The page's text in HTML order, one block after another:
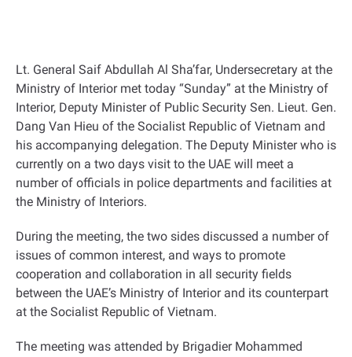
Lt. General Saif Abdullah Al Sha’far, Undersecretary at the
Ministry of Interior met today “Sunday” at the Ministry of
Interior, Deputy Minister of Public Security Sen. Lieut. Gen.
Dang Van Hieu of the Socialist Republic of Vietnam and
his accompanying delegation. The Deputy Minister who is
currently on a two days visit to the UAE will meet a
number of officials in police departments and facilities at
the Ministry of Interiors.
During the meeting, the two sides discussed a number of
issues of common interest, and ways to promote
cooperation and collaboration in all security fields
between the UAE’s Ministry of Interior and its counterpart
at the Socialist Republic of Vietnam.
The meeting was attended by Brigadier Mohammed